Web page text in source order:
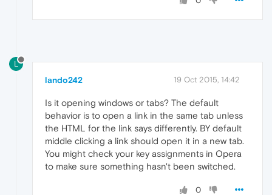
L
lando242 19 Oct 2015, 14:42
Is it opening windows or tabs? The default
behavior is to open a link in the same tab unless
the HTML for the link says differently. BY default
middle clicking a link should open it in a new tab.
You might check your key assignments in Opera
to make sure something hasn't been switched.
0